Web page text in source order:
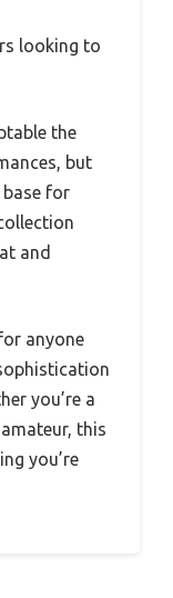
looking to
the
but
base for
and
anyone
you’re a
this
you’re